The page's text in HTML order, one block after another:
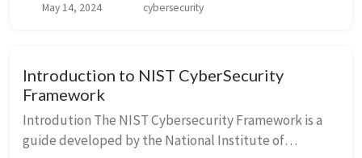
outcomes. The Core is divided into five concurrent ...
May 14, 2024 cybersecurity
Introduction to NIST CyberSecurity
Framework
Introdution The NIST Cybersecurity Framework is a
guide developed by the National Institute of